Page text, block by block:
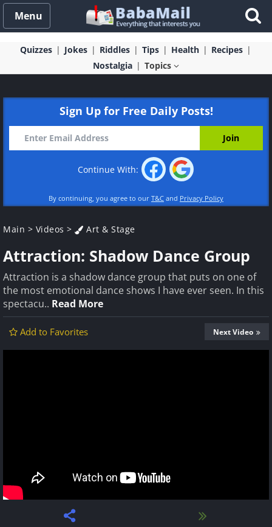
Menu
Quizzes Jokes Riddles Tips Health
Recipes
Nostalgia
Topics
Sign Up for Free Daily Posts!
Continue With:
By continuing, you agree to our T&C and Privacy Policy
Main > Videos > Art & Stage
Attraction: Shadow Dance Group
Attraction is a shadow dance group that puts on one of
the most emotional dance shows I have ever seen. In this
spectacu.. Read More
Add to Favorites Next Video